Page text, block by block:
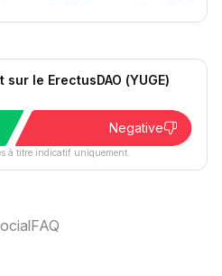
le ErectusDAO (YUGE)
Negative
à titre indicatif uniquement.
FAQ